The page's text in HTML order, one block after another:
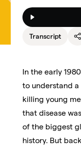
Transcript
In the early
to understand a
killing young
that disease
of the biggest
history. But